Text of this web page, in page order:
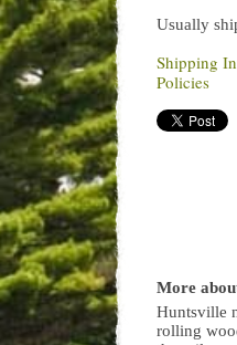
Usually
Shipping
Policies
More
Huntsville
rolling